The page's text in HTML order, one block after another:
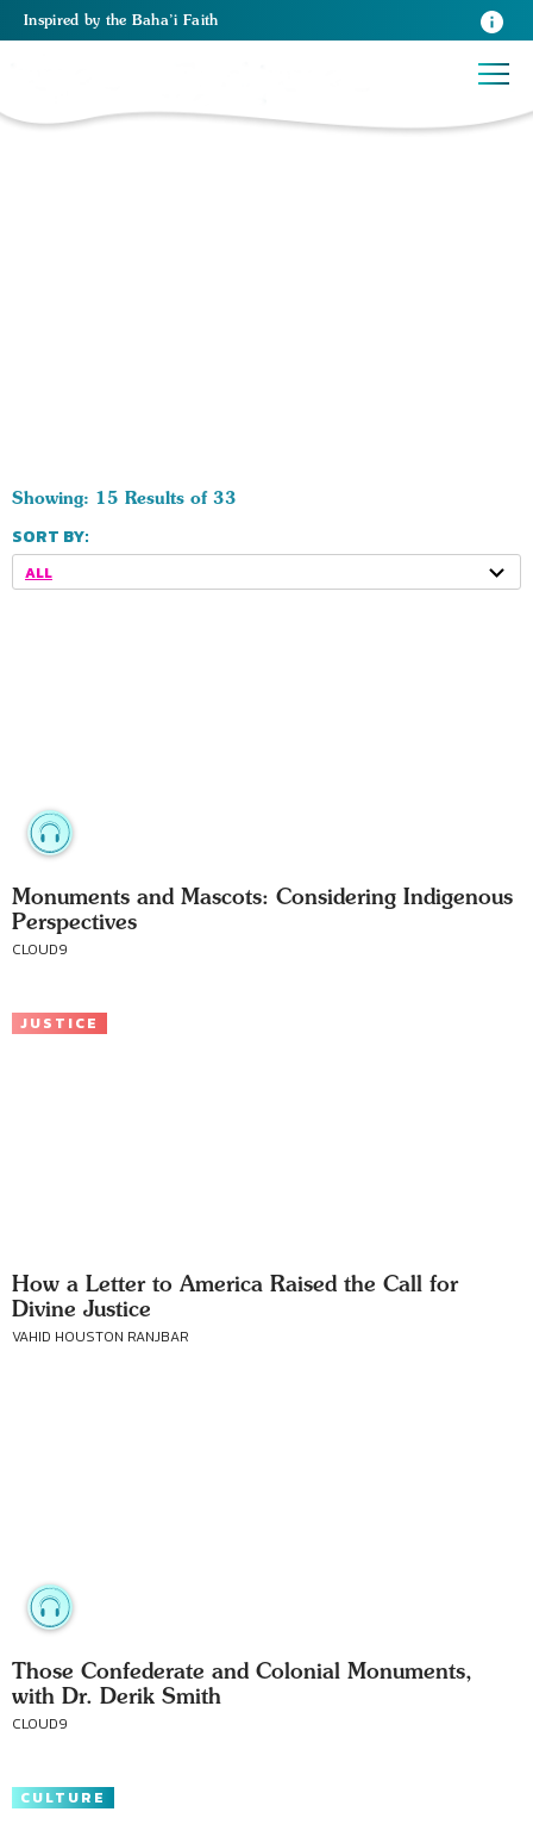
Inspired by the Baha’i Faith
Showing: 15 Results of 33
SORT BY:
ALL
Monuments and Mascots: Considering Indigenous
Perspectives
CLOUD9
JUSTICE
How a Letter to America Raised the Call for
Divine Justice
VAHID HOUSTON RANJBAR
Those Confederate and Colonial Monuments,
with Dr. Derik Smith
CLOUD9
CULTURE